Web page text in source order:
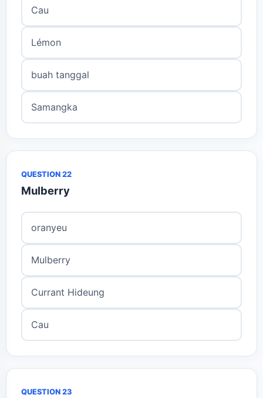
Cau
Lémon
buah tanggal
Samangka
QUESTION 22
Mulberry
oranyeu
Mulberry
Currant Hideung
Cau
QUESTION 23